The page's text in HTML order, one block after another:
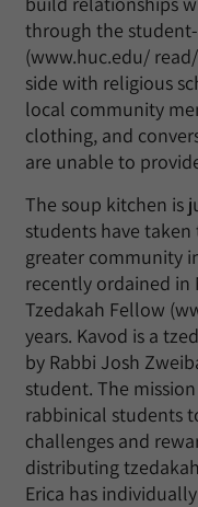
through the
(www.huc.edu/
side with religious
local community
clothing, and
are unable to
The soup kitchen is
students have
greater community
recently ordained in
Tzedakah Fellow
years. Kavod is a
by Rabbi Josh
student. The
rabbinical students
challenges and
distributing
Erica has